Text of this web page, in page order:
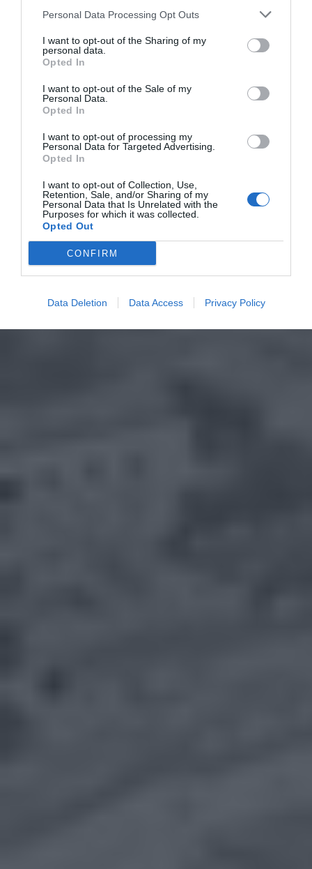
Personal Data Processing Opt Outs
I want to opt-out of the Sharing of my
personal data.
Opted In
I want to opt-out of the Sale of my
Personal Data.
Opted In
I want to opt-out of processing my
Personal Data for Targeted Advertising.
Opted In
I want to opt-out of Collection, Use,
Retention, Sale, and/or Sharing of my
Personal Data that Is Unrelated with the
Purposes for which it was collected.
Opted Out
CONFIRM
Data Deletion Data Access Privacy Policy